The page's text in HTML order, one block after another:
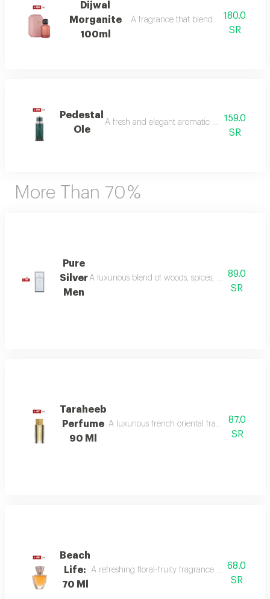
Dijwal
Morganite
100ml
A fragrance that blends fruity
180.0
SR
Pedestal
Ole
A fresh and elegant aromatic bouquet of
159.0
SR
More Than 70 %
Pure
Silver
Men
A luxurious blend of woods, spices, and amber
89.0
SR
Taraheeb
Perfume
90 Ml
A luxurious french oriental fragrance from
87.0
SR
Beach
Life:
70 Ml
A refreshing floral-fruity fragrance with lemon,
68.0
SR